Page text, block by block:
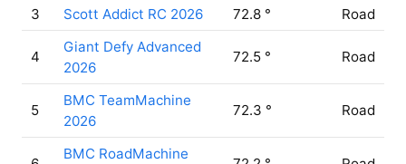
3 Scott Addict RC 2026 72.8 ° Road
4
Giant Defy Advanced
2026
72.5 ° Road
5
BMC TeamMachine
2026
72.3 ° Road
BMC RoadMachine